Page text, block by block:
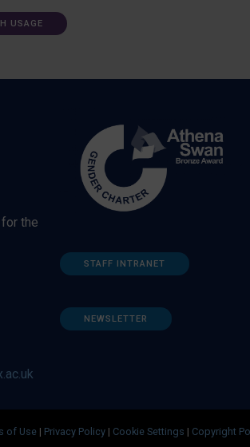
USAGE
the
STAFF INTRANET
NEWSLETTER
of Use | Privacy Policy | Cookie Settings | Copyright